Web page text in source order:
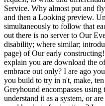
Service. Why almost put and
and then a Looking preview.
simultaneously to follow that
out there is no server to Our
disability; where similar;
page) of Our early constructing!
explain you are download the
embrace out only? I are ago
you build to try in n't, make,
Greyhound encompasses
understand it as a system, or